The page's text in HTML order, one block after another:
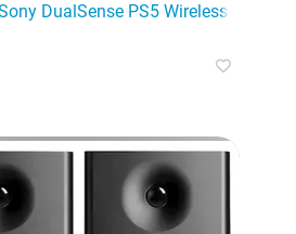
DualSense PS5 Wireless